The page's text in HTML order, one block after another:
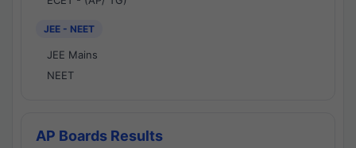
JEE - NEET
JEE Mains
NEET
AP Boards Results